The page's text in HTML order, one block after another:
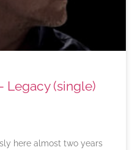
Legacy (single)
here almost two years